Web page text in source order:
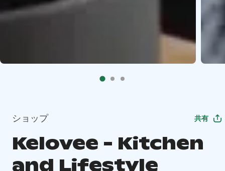
ショップ 共有
Kelovee - Kitchen
and Lifestyle